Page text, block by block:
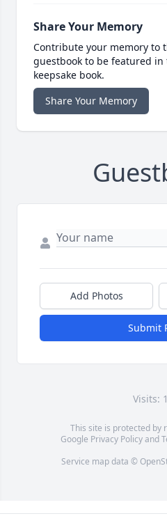
Share Your Memory
Contribute your memory to
guestbook to be featured
keepsake book.
Share Your Memory
Add Photos
Submit
Visits:
This site is protected by
Google Privacy Policyand
Service map data ©